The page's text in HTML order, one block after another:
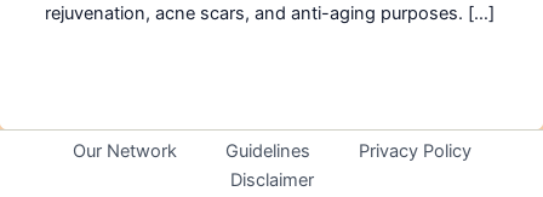
rejuvenation, acne scars, and anti-aging purposes. […]
Our Network Guidelines
Privacy Policy
Disclaimer